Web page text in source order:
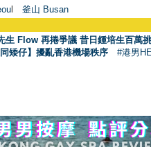
l 釜山 Busan
生 Flow 再捲爭議 昔日鍾培生百萬
矮仔】擾亂香港機場秩序 #港男